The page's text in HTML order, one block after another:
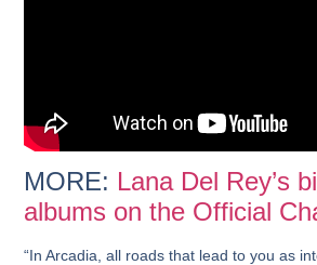
MORE: Lana Del Rey’s
albums on the Official
“In Arcadia, all roads that lead to you as